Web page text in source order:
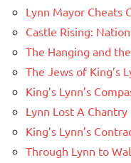
Lynn Mayor Cheats
Castle Rising:
The Hanging and
The Jews of King’s
King’s Lynn’s
Lynn Lost A Chantry
King’s Lynn’s
Through Lynn to